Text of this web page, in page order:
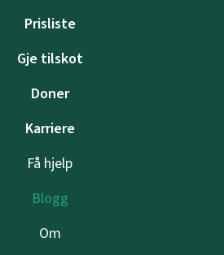
Prisliste
Gje tilskot
Doner
Karriere
Få hjelp
Blogg
Om